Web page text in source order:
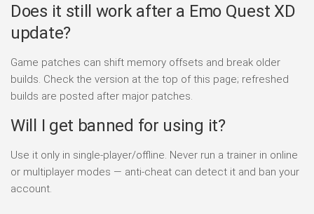
Does it still work after a Emo Quest XD
update?
Game patches can shift memory offsets and break older
builds. Check the version at the top of this page; refreshed
builds are posted after major patches.
Will I get banned for using it?
Use it only in single-player/offline. Never run a trainer in online
or multiplayer modes — anti-cheat can detect it and ban your
account.